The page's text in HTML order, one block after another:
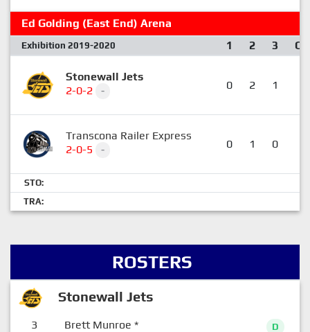
Ed Golding (East End) Arena
Exhibition 2019-2020 1 2 3 OT
Stonewall Jets
2-0-2
- 0 2 1
Transcona Railer Express
2-0-5
- 0 1 0
STO:
TRA:
ROSTERS
Stonewall Jets
3 Brett Munroe * D